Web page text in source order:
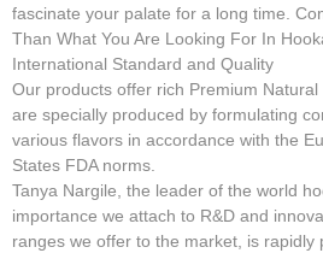
fascinate your palate for a long time.
Than What You Are Looking For In
International Standard and Quality
Our products offer rich Premium
are specially produced by formulating
various flavors in accordance with the
States FDA norms.
Tanya Nargile, the leader of the world
importance we attach to R&D and
ranges we offer to the market, is rapidly